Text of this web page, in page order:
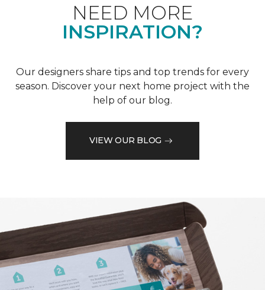
NEED MORE
INSPIRATION?
Our designers share tips and top trends for every
season. Discover your next home project with the
help of our blog.
VIEW OUR BLOG